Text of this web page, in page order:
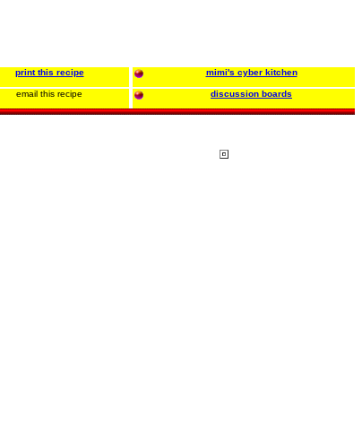
print this recipe mimi's cyber kitchen
email this recipe discussion boards